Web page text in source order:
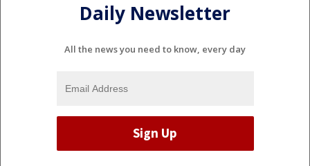
Daily Newsletter
All the news you need to know, every day